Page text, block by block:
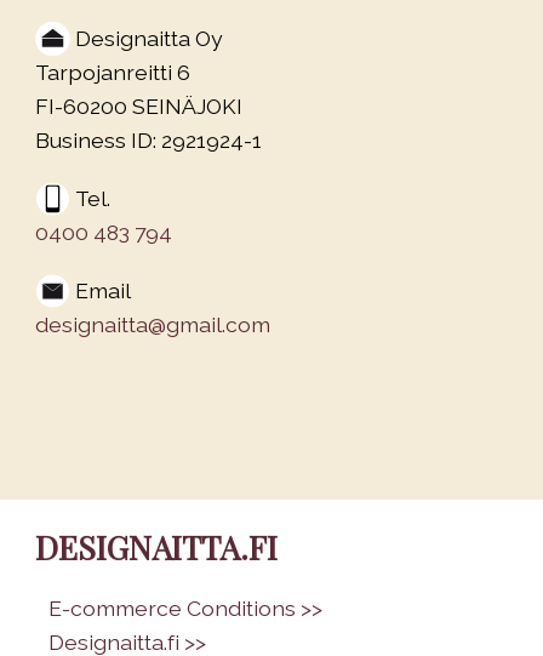
Designaitta Oy
Tarpojanreitti 6
FI-60200 SEINÄJOKI
Business ID: 2921924-1
Tel.
0400 483 794
Email
designaitta@gmail.com
DESIGNAITTA.FI
E-commerce Conditions >>
Designaitta.fi >>